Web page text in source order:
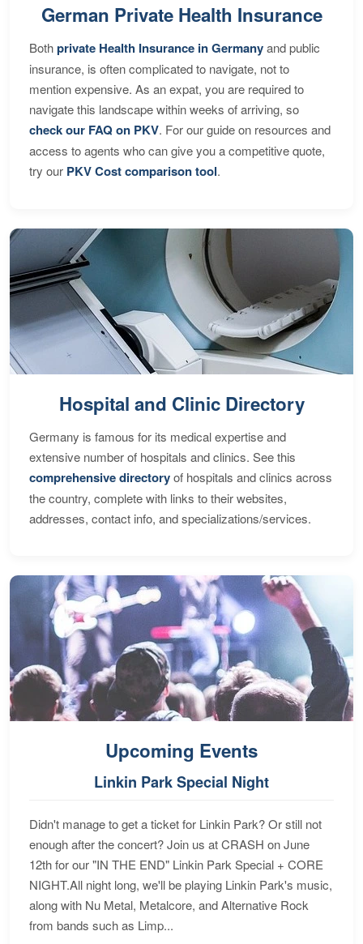
German Private Health Insurance
Bothprivate Health Insurance in Germanyand public
insurance, is often complicated to navigate, not to
mention expensive. As an expat, you are required to
navigate this landscape within weeks of arriving, so
check our FAQ on PKV. For our guide on resources and
access to agents who can give you a competitive quote,
try our PKV Cost comparison tool.
Hospital and Clinic Directory
Germany is famous for its medical expertise and
extensive number of hospitals and clinics. See this
comprehensive directoryof hospitals and clinics across
the country, complete with links to their websites,
addresses, contact info, and specializations/services.
Upcoming Events
Linkin Park Special Night
Didn't manage to get a ticket for Linkin Park? Or still not
enough after the concert? Join us at CRASH on June
12th for our "IN THE END" Linkin Park Special + CORE
NIGHT.All night long, we'll be playing Linkin Park's music,
along with Nu Metal, Metalcore, and Alternative Rock
from bands such as Limp...